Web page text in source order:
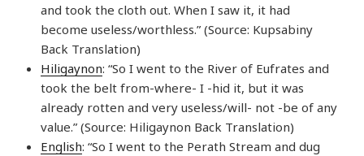
and took the cloth out. When I saw it, it had
become useless/worthless.” (Source: Kupsabiny
Back Translation)
Hiligaynon: “So I went to the River of Eufrates and
took the belt from-where- I -hid it, but it was
already rotten and very useless/will- not -be of any
value.” (Source: Hiligaynon Back Translation)
English: “So I went to the Perath Stream and dug